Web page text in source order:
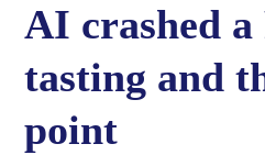
AI crashed
tasting and
point